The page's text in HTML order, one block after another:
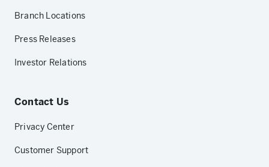
Branch Locations
Press Releases
Investor Relations
Contact Us
Privacy Center
Customer Support